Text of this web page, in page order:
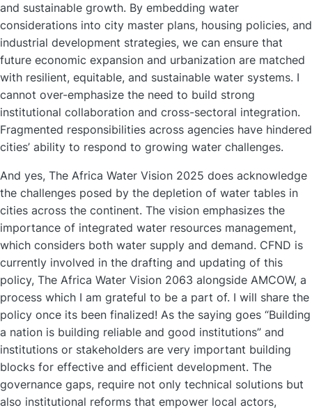
and sustainable growth. By embedding water
considerations into city master plans, housing policies, and
industrial development strategies, we can ensure that
future economic expansion and urbanization are matched
with resilient, equitable, and sustainable water systems. I
cannot over-emphasize the need to build strong
institutional collaboration and cross-sectoral integration.
Fragmented responsibilities across agencies have hindered
cities’ ability to respond to growing water challenges.
And yes, The Africa Water Vision 2025 does acknowledge
the challenges posed by the depletion of water tables in
cities across the continent. The vision emphasizes the
importance of integrated water resources management,
which considers both water supply and demand. CFND is
currently involved in the drafting and updating of this
policy, The Africa Water Vision 2063 alongside AMCOW, a
process which I am grateful to be a part of. I will share the
policy once its been finalized! As the saying goes “Building
a nation is building reliable and good institutions” and
institutions or stakeholders are very important building
blocks for effective and efficient development. The
governance gaps, require not only technical solutions but
also institutional reforms that empower local actors,